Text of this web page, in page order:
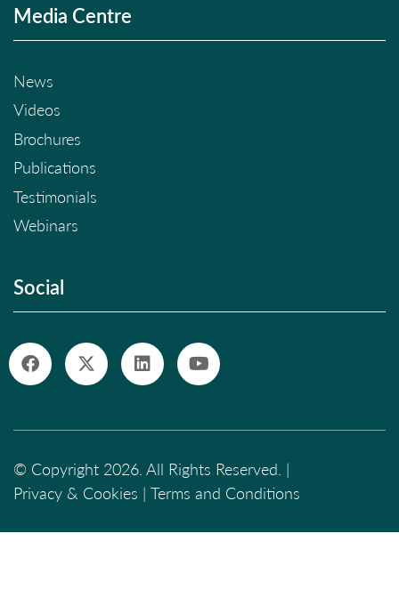
Media Centre
News
Videos
Brochures
Publications
Testimonials
Webinars
Social
© Copyright 2026. All Rights Reserved. |
Privacy & Cookies | Terms and Conditions